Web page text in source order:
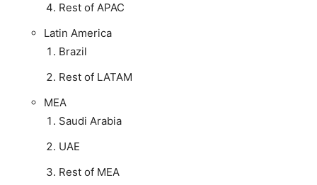
Rest of APAC
Latin America
Brazil
Rest of LATAM
MEA
Saudi Arabia
UAE
Rest of MEA